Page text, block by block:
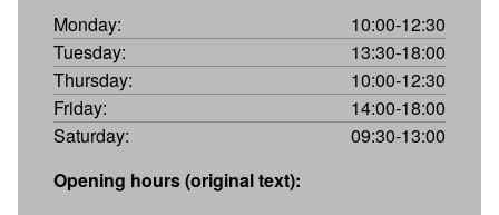
Monday:
10:00-12:30
Tuesday:
13:30-18:00
Thursday:
10:00-12:30
Friday:
14:00-18:00
Saturday:
09:30-13:00
Opening hours (original text):